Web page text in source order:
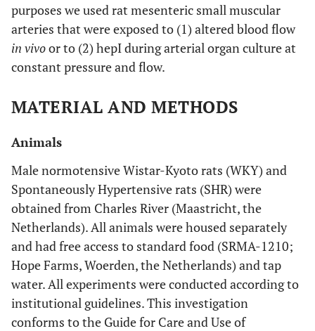
purposes we used rat mesenteric small muscular
arteries that were exposed to (1) altered blood flow
in vivoor to (2) hepI during arterial organ culture at
constant pressure and flow.
MATERIAL AND METHODS
Animals
Male normotensive Wistar-Kyoto rats (WKY) and
Spontaneously Hypertensive rats (SHR) were
obtained from Charles River (Maastricht, the
Netherlands). All animals were housed separately
and had free access to standard food (SRMA-1210;
Hope Farms, Woerden, the Netherlands) and tap
water. All experiments were conducted according to
institutional guidelines. This investigation
conforms to the Guide for Care and Use of